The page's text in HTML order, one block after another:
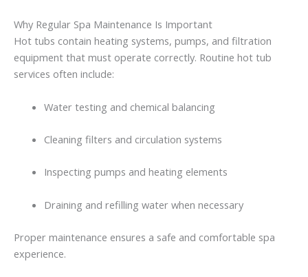
Why Regular Spa Maintenance Is Important
Hot tubs contain heating systems, pumps, and filtration
equipment that must operate correctly. Routine hot tub
services often include:
Water testing and chemical balancing
Cleaning filters and circulation systems
Inspecting pumps and heating elements
Draining and refilling water when necessary
Proper maintenance ensures a safe and comfortable spa
experience.